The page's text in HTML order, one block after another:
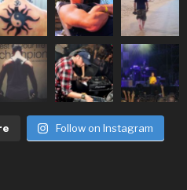
Follow on Instagram